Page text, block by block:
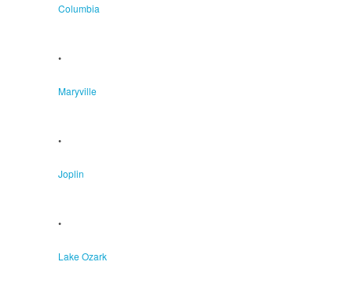
Columbia
•
Maryville
•
Joplin
•
Lake Ozark